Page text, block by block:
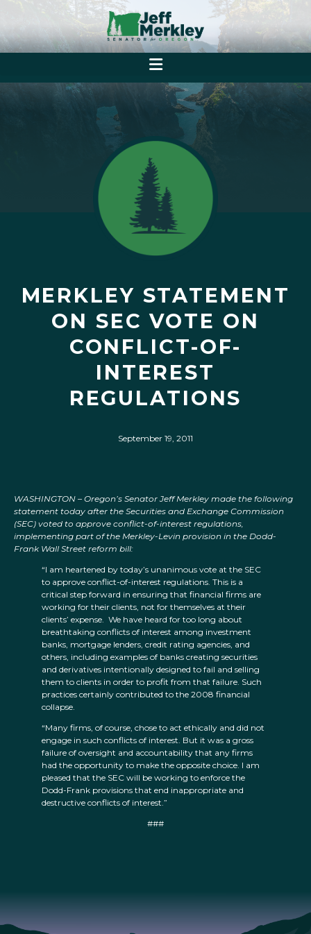
MERKLEY STATEMENT
ON SEC VOTE ON
CONFLICT-OF-
INTEREST
REGULATIONS
September 19, 2011
WASHINGTON – Oregon’s Senator Jeff Merkley made the following
statement today after the Securities and Exchange Commission
(SEC) voted to approve conflict-of-interest regulations,
implementing part of the Merkley-Levin provision in the Dodd-
Frank Wall Street reform bill:
“I am heartened by today’s unanimous vote at the SEC
to approve conflict-of-interest regulations. This is a
critical step forward in ensuring that financial firms are
working for their clients, not for themselves at their
clients’ expense. We have heard for too long about
breathtaking conflicts of interest among investment
banks, mortgage lenders, credit rating agencies, and
others, including examples of banks creating securities
and derivatives intentionally designed to fail and selling
them to clients in order to profit from that failure. Such
practices certainly contributed to the 2008 financial
collapse.
“Many firms, of course, chose to act ethically and did not
engage in such conflicts of interest. But it was a gross
failure of oversight and accountability that any firms
had the opportunity to make the opposite choice. I am
pleased that the SEC will be working to enforce the
Dodd-Frank provisions that end inappropriate and
destructive conflicts of interest.”
###